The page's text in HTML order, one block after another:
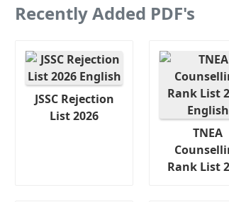
Recently Added PDF's
JSSC Rejection
List 2026
TNEA
Rank List